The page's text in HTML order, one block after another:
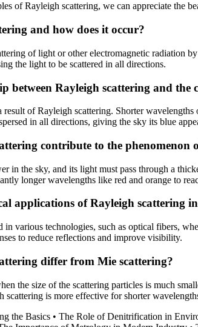
of Rayleigh scattering, we can appreciate the
and how does it occur?
of light or other electromagnetic radiation
the light to be scattered in all directions.
between Rayleigh scattering and the
of Rayleigh scattering. Shorter
in all directions, giving the sky its blue
contribute to the phenomenon
in the sky, and its light must pass through a
longer wavelengths like red and orange to
applications of Rayleigh scattering
in various technologies, such as optical fibers,
to reduce reflections and improve visibility.
differ from Mie scattering?
the size of the scattering particles is much
is more effective for shorter
the Basics • The Role of Denitrification in